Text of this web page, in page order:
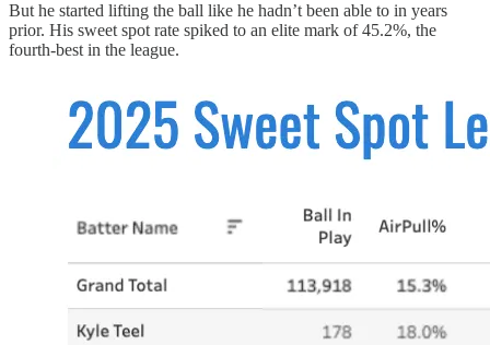
But he started lifting the ball like he hadn’t been able to in years
prior. His sweet spot rate spiked to an elite mark of 45.2%, the
fourth-best in the league.